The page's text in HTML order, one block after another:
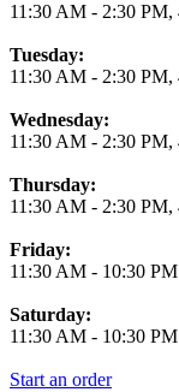
11:30 AM - 2:30 PM,
Tuesday:
11:30 AM - 2:30 PM,
Wednesday:
11:30 AM - 2:30 PM,
Thursday:
11:30 AM - 2:30 PM,
Friday:
11:30 AM - 10:30 PM
Saturday:
11:30 AM - 10:30 PM
Start an order